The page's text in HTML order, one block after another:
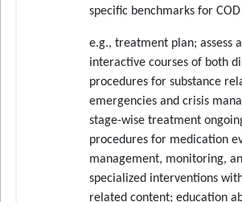
specific benchmarks for
e.g., treatment plan; assess
interactive courses of both
procedures for substance
emergencies and crisis
stage-wise treatment
procedures for medication
management, monitoring,
specialized interventions
related content; education